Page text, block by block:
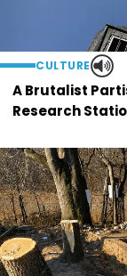
CULTURE
A Brutalist
Research